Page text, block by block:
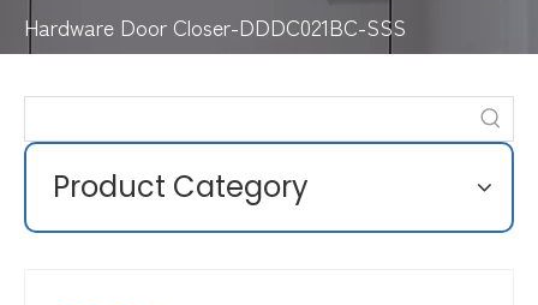
Hardware Door Closer-DDDC021BC-SSS
Product Category